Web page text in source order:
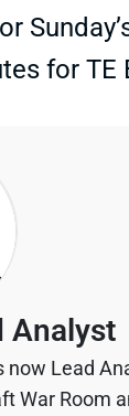
for TE
Analyst
now Lead
War Room